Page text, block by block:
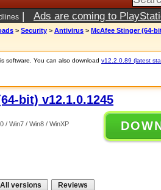
| Ads are coming to
> Security > Antivirus > McAfee Stinger (64-
software. You can also download v12.2.0.89 (latest
bit) v12.1.0.1245
/ Win7 / Win8 / WinXP
All versions Reviews